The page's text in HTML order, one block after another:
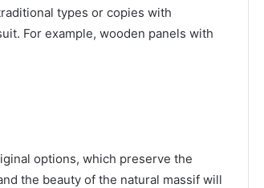
types or copies with
For example, wooden panels with
options, which preserve the
the beauty of the natural massif will